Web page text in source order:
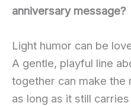
anniversary message?
Light humor can be
A gentle, playful line
together can make the
as long as it still